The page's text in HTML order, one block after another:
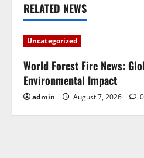
n
a
v
i
g
RELATED NEWS
Uncategorized
World Forest Fire News:
Environmental Impact
admin August 7, 2026 0